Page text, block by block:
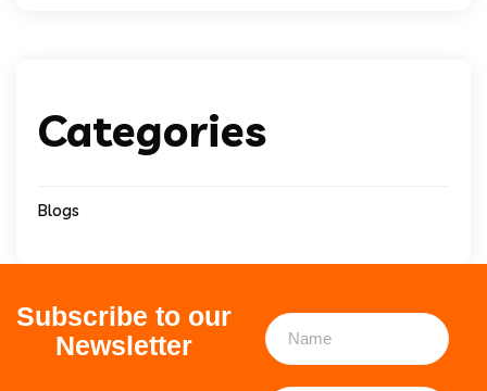
Categories
Blogs
Subscribe to our
Newsletter